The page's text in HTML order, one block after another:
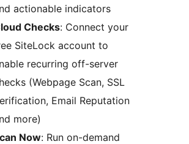
actionable indicators
Checks: Connect your
SiteLock account to
recurring off-server
(Webpage Scan, SSL
Email Reputation
more)
Now: Run on-demand